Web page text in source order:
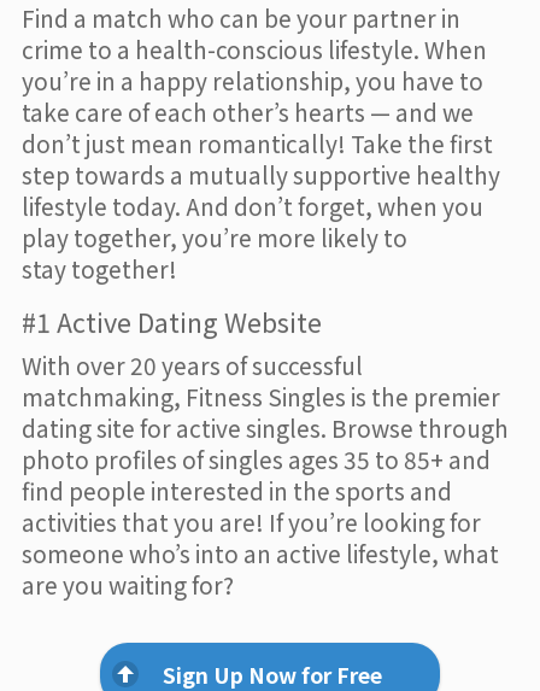
Find a match who can be your partner in
crime to a health-conscious lifestyle. When
you’re in a happy relationship, you have to
take care of each other’s hearts — and we
don’t just mean romantically! Take the first
step towards a mutually supportive healthy
lifestyle today. And don’t forget, when you
play together, you’re more likely to
stay together!
#1 Active Dating Website
With over 20 years of successful
matchmaking, Fitness Singles is the premier
dating site for active singles. Browse through
photo profiles of singles ages 35 to 85+ and
find people interested in the sports and
activities that you are! If you’re looking for
someone who’s into an active lifestyle, what
are you waiting for?
Sign Up Now for Free